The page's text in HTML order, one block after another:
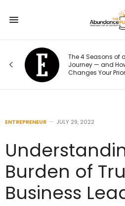
The 4 Seasons of
Journey — and
Changes Your
ENTREPRENEUR JULY 29, 2022
Burden of
Business